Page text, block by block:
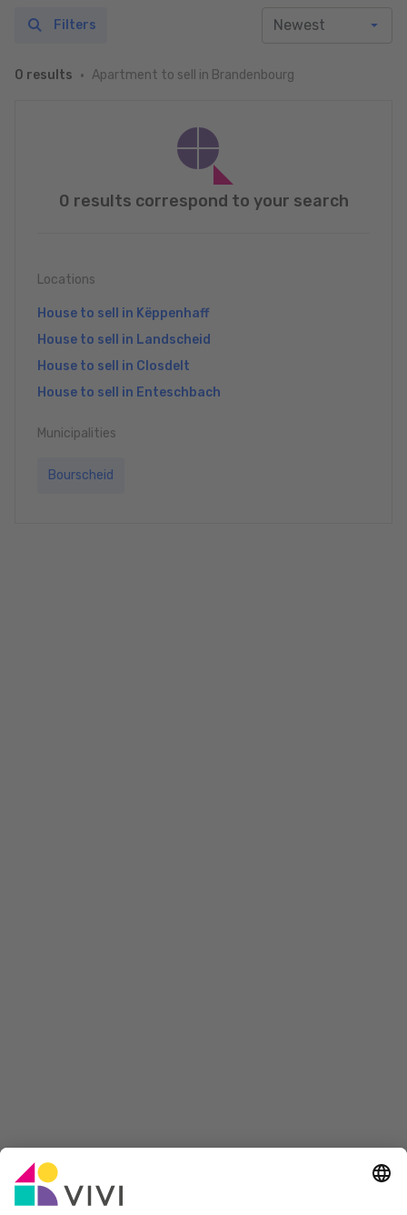
0 results Apartment to sell in Brandenbourg
Filters
0 results correspond to your search
Locations
House to sell in Këppenhaff
House to sell in Landscheid
House to sell in Closdelt
House to sell in Enteschbach
Municipalities
Bourscheid